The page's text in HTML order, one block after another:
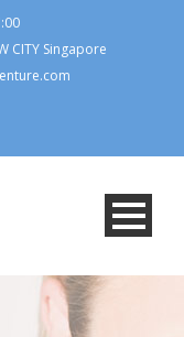
CITY Singapore